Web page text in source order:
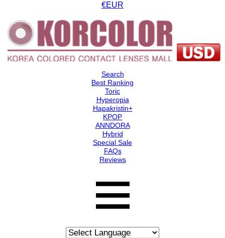
€EUR
Search
Best Ranking
Toric
Hyperopia
Hapakristin+
KPOP
ANNDORA
Hybrid
Special Sale
FAQs
Reviews